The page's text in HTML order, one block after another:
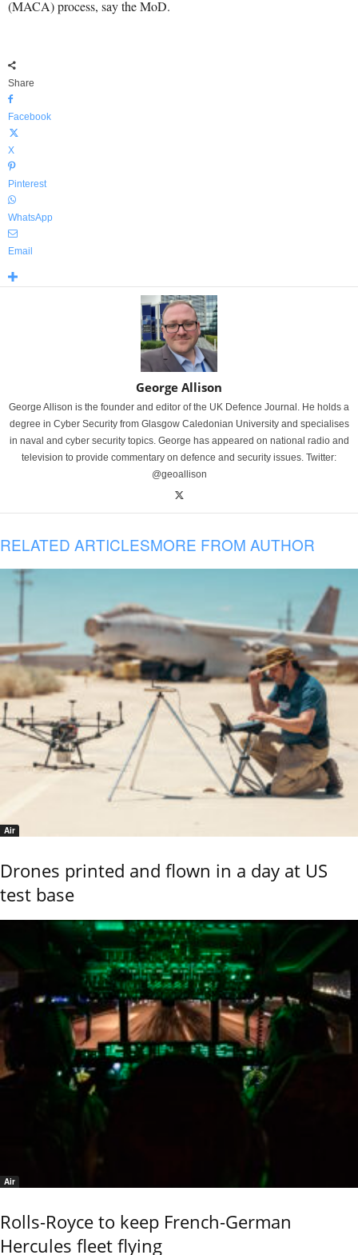
(MACA) process, say the MoD.
Share
Facebook
X
Pinterest
WhatsApp
Email
George Allison
George Allison is the founder and editor of the UK Defence Journal. He holds a
degree in Cyber Security from Glasgow Caledonian University and specialises
in naval and cyber security topics. George has appeared on national radio and
television to provide commentary on defence and security issues. Twitter:
@geoallison
RELATED ARTICLESMORE FROM AUTHOR
Air
Drones printed and flown in a day at US
test base
Air
Rolls-Royce to keep French-German
Hercules fleet flying